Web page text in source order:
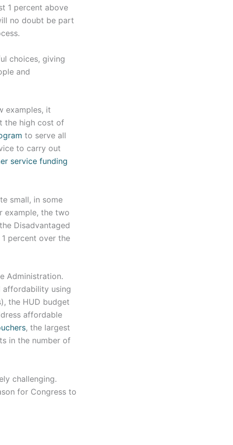
1 percent above
no doubt be part
choices, giving
and
examples, it
the high cost of
to serve all
to carry out
service funding
small, in some
example, the two
Disadvantaged
percent over the
Administration.
affordability using
the HUD budget
affordable
, the largest
in the number of
challenging.
for Congress to